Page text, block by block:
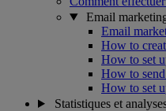
Email
Email
How to
How to set
How to
How to set
Statistiques et